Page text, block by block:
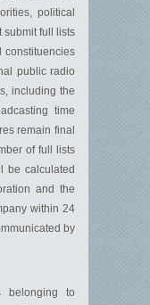
political
submit full lists
constituencies
public radio
including the
time
remain final
of full lists
be calculated
and the
within 24
by
belonging to